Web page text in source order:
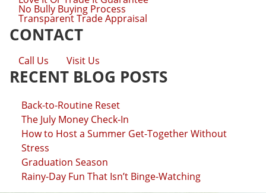
No Bully Buying Process
Transparent Trade Appraisal
CONTACT
Call Us Visit Us
RECENT BLOG POSTS
Back-to-Routine Reset
The July Money Check-In
How to Host a Summer Get-Together Without
Stress
Graduation Season
Rainy-Day Fun That Isn’t Binge-Watching